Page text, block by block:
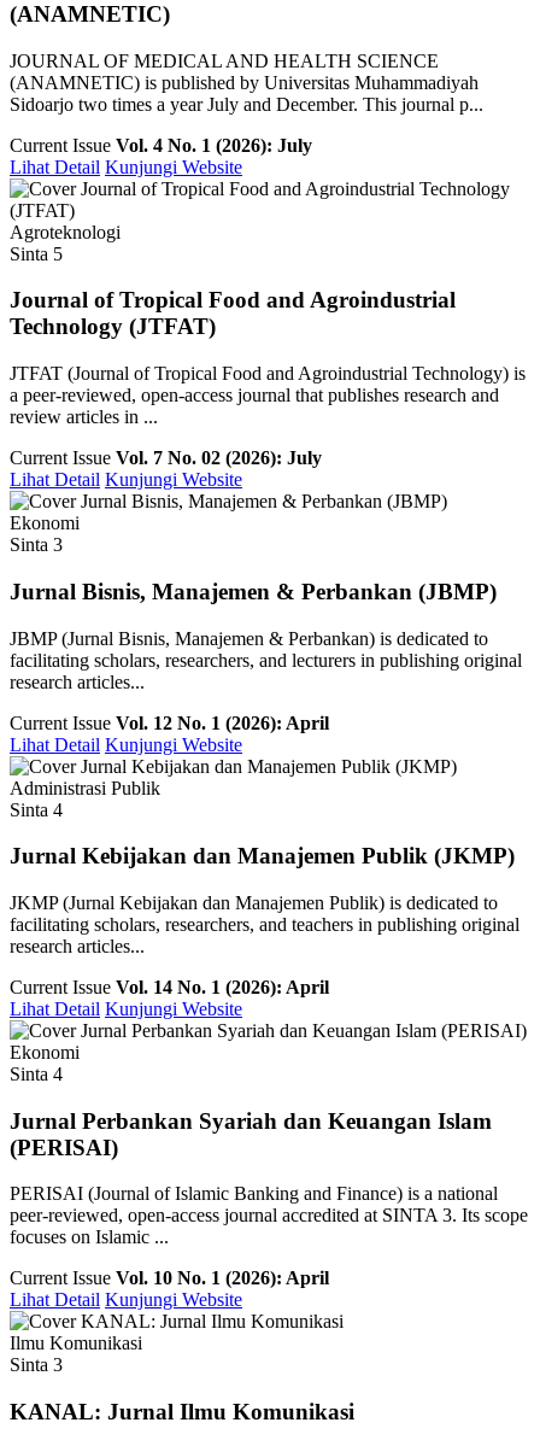
(ANAMNETIC)
JOURNAL OF MEDICAL AND HEALTH SCIENCE
(ANAMNETIC) is published by Universitas Muhammadiyah
Sidoarjo two times a year July and December. This journal p...
Current Issue Vol. 4 No. 1 (2026): July
Lihat Detail Kunjungi Website
Agroteknologi
Sinta 5
Journal of Tropical Food and Agroindustrial
Technology (JTFAT)
JTFAT (Journal of Tropical Food and Agroindustrial Technology) is
a peer-reviewed, open-access journal that publishes research and
review articles in ...
Current Issue Vol. 7 No. 02 (2026): July
Lihat Detail Kunjungi Website
Ekonomi
Sinta 3
Jurnal Bisnis, Manajemen & Perbankan (JBMP)
JBMP (Jurnal Bisnis, Manajemen & Perbankan) is dedicated to
facilitating scholars, researchers, and lecturers in publishing original
research articles...
Current Issue Vol. 12 No. 1 (2026): April
Lihat Detail Kunjungi Website
Administrasi Publik
Sinta 4
Jurnal Kebijakan dan Manajemen Publik (JKMP)
JKMP (Jurnal Kebijakan dan Manajemen Publik) is dedicated to
facilitating scholars, researchers, and teachers in publishing original
research articles...
Current Issue Vol. 14 No. 1 (2026): April
Lihat Detail Kunjungi Website
Ekonomi
Sinta 4
Jurnal Perbankan Syariah dan Keuangan Islam
(PERISAI)
PERISAI (Journal of Islamic Banking and Finance) is a national
peer-reviewed, open-access journal accredited at SINTA 3. Its scope
focuses on Islamic ...
Current Issue Vol. 10 No. 1 (2026): April
Lihat Detail Kunjungi Website
Ilmu Komunikasi
Sinta 3
KANAL: Jurnal Ilmu Komunikasi